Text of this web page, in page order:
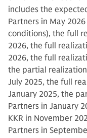
includes the
Partners in May
conditions), the full
2026, the full
2026, the full
the partial
July 2025, the full
January 2025, the
Partners in January
KKR in November
Partners in